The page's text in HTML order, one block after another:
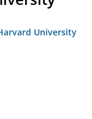
University